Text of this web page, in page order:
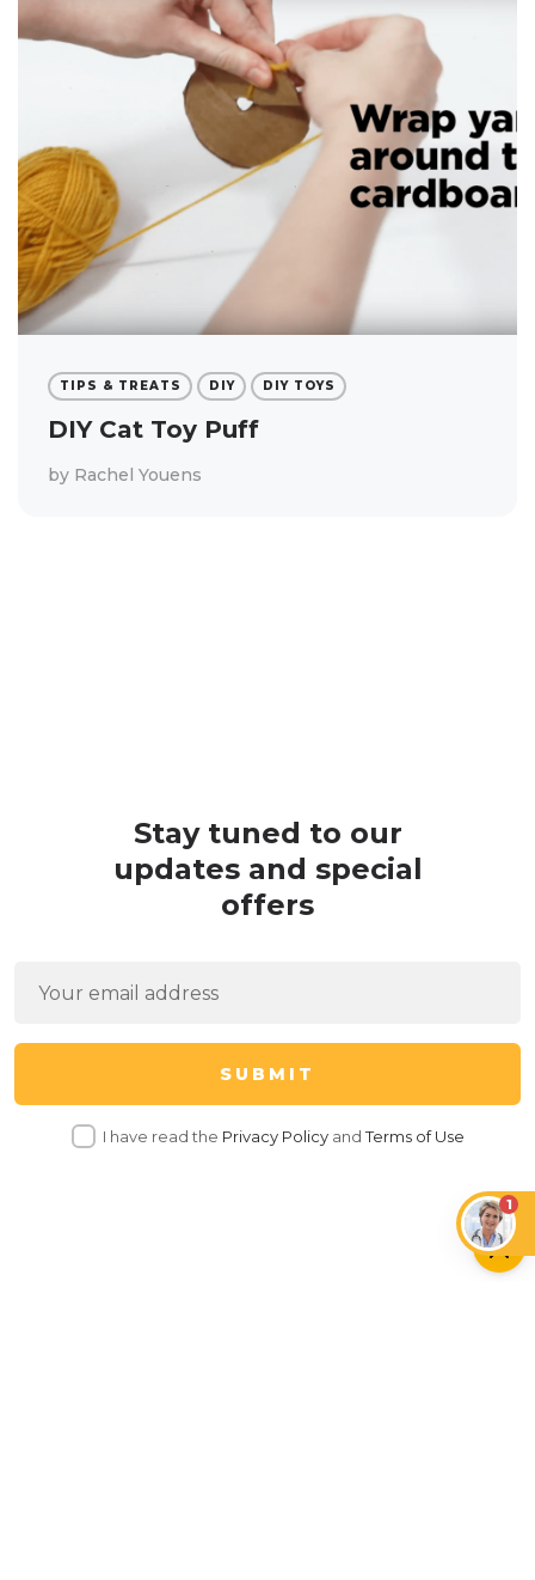
TIPS & TREATS DIY DIY TOYS
DIY Cat Toy Puff
by Rachel Youens
Stay tuned to our
updates and special
offers
SUBMIT
I have read the Privacy PolicyandTerms of Use
1